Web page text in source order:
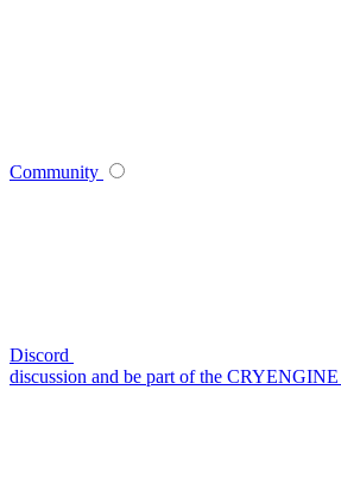
Community
Discord
discussion and be part of the